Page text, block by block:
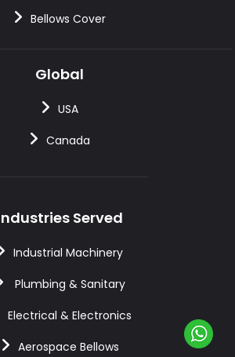
Bellows Cover
Global
USA
Canada
Served
Industrial Machinery
Plumbing & Sanitary
Electrical & Electronics
Aerospace Bellows